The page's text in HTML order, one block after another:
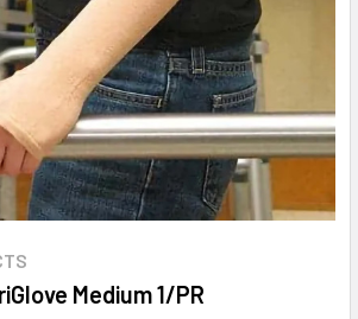
Medium 1/PR